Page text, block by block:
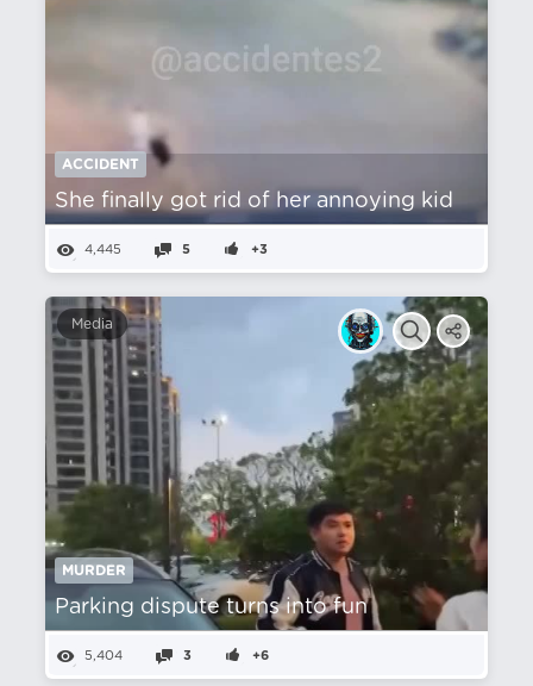
ACCIDENT
She finally got rid of her annoying kid
4,445 5 +3
Media
MURDER
Parking dispute turns into fun
5,404 3 +6